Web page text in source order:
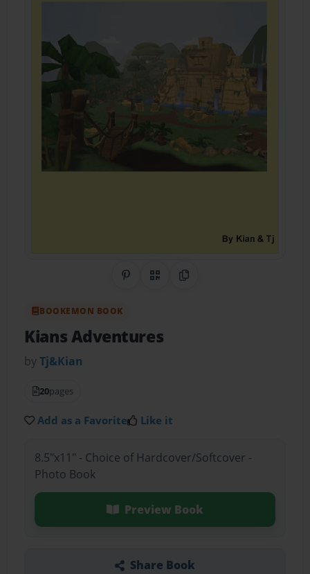
Share on Pinterest
QR CodeCopy Link
BOOKEMON BOOK
Kians Adventures
byTj&Kian
20pages
Add as a Favorite Like it
8.5"x11" - Choice of Hardcover/Softcover -
Photo Book
Preview Book
Share Book